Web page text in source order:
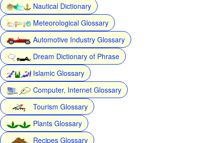
Nautical Dictionary
Meteorological Glossary
Automotive Industry Glossary
Dream Dictionary of Phrase
Islamic Glossary
Computer, Internet Glossary
Tourism Glossary
Plants Glossary
Recipes Glossary